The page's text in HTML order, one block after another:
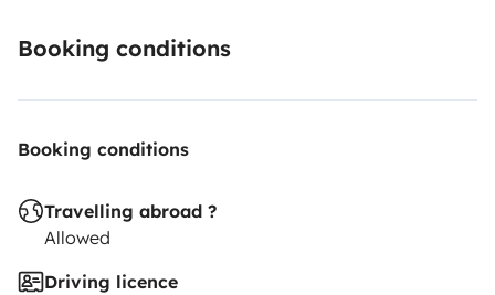
Booking conditions
Booking conditions
Travelling abroad ?
Allowed
Driving licence